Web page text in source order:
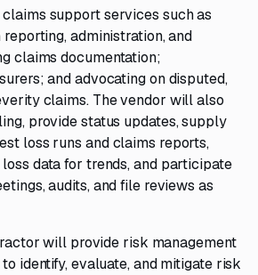
support services such as
administration, and
claims documentation;
and advocating on disputed,
claims. The vendor will also
provide status updates, supply
loss runs and claims reports,
data for trends, and participate
audits, and file reviews as
will provide risk management
identify, evaluate, and mitigate risk